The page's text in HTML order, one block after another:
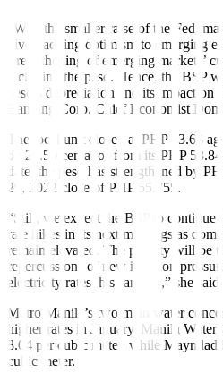
“With the smaller raise of the Fed,
pivot, adding optimism to emerging
strengthening of emerging markets’
including the peso. Hence, the BSP
peso’s depreciation and its impact
Banking Corp. Chief Economist
The local unit closed at PHP 53.68
by 21.50 centavos from its PHP
date, the peso has strengthened by
29, 2022 close of PHP 55.755.
“Still, we expect the BSP to continue
rate hikes in its next meetings as
remain elevated. The priority will be
repercussions of new inflation
electricity rates this January,” she said.
Metro Manila’s two main water
higher rates in January. Manila Water
8.04 per cubic meter, while Maynilad
cubic meter.